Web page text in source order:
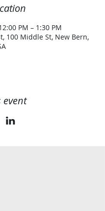
PM – 1:30 PM
100 Middle St, New Bern,
event